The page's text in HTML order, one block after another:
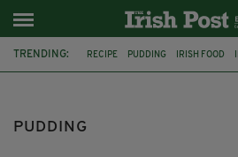
TRENDING: RECIPE PUDDING IRISH FOOD
PUDDING